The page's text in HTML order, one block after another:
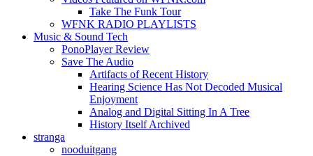
Take The Funk Tour
WFNK RADIO PLAYLISTS
Music & Sound Tech
PonoPlayer Review
Save The Audio
Artifacts of Recent History
Hearing Science Has Not Decoded Musical
Enjoyment
Analog and Digital Sitting In A Tree
History Itself Archived
stranga
nooduitgang